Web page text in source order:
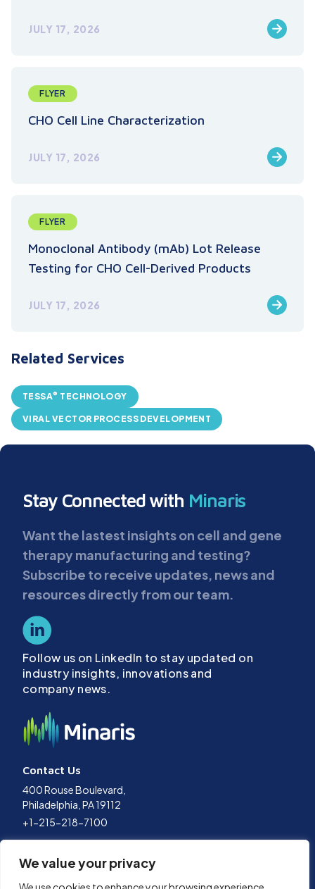
We value your privacy
JULY 17, 2026
FLYER
CHO Cell Line Characterization
JULY 17, 2026
FLYER
Monoclonal Antibody (mAb) Lot Release
Testing for CHO Cell-Derived Products
JULY 17, 2026
Related Services
TESSA® TECHNOLOGY
VIRAL VECTOR PROCESS DEVELOPMENT
Stay Connected with Minaris
Want the lastest insights on cell and gene
therapy manufacturing and testing?
Subscribe to receive updates, news and
resources directly from our team.
Follow us on LinkedIn to stay updated on
industry insights, innovations and
company news.
Contact Us
400 Rouse Boulevard,
Philadelphia, PA 19112
+1-215-218-7100
Privacy Policy